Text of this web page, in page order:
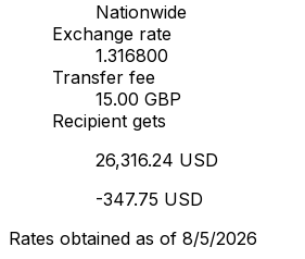
Nationwide
Exchange rate
1.316800
Transfer fee
15.00 GBP
Recipient gets
26,316.24 USD
-347.75 USD
Rates obtained as of 8/5/2026